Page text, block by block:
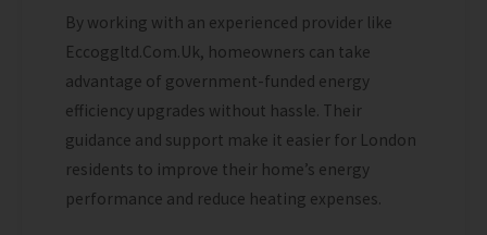
By working with an experienced provider like
Eccoggltd.Com.Uk, homeowners can take
advantage of government-funded energy
efficiency upgrades without hassle. Their
guidance and support make it easier for London
residents to improve their home’s energy
performance and reduce heating expenses.